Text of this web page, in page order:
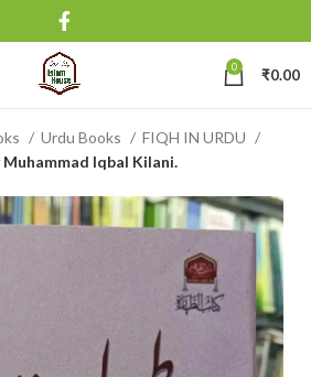
0 ₹0.00
Urdu Books
FIQH IN URDU
Iqbal Kilani.